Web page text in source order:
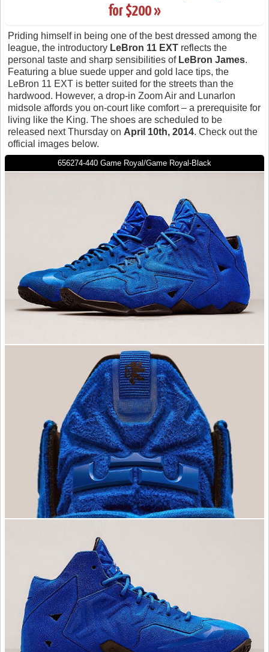
for $200 »
Priding himself in being one of the best dressed among the
league, the introductory LeBron 11 EXT reflects the
personal taste and sharp sensibilities of LeBron James.
Featuring a blue suede upper and gold lace tips, the
LeBron 11 EXT is better suited for the streets than the
hardwood. However, a drop-in Zoom Air and Lunarlon
midsole affords you on-court like comfort – a prerequisite for
living like the King. The shoes are scheduled to be
released next Thursday on April 10th, 2014. Check out the
official images below.
656274-440 Game Royal/Game Royal-Black